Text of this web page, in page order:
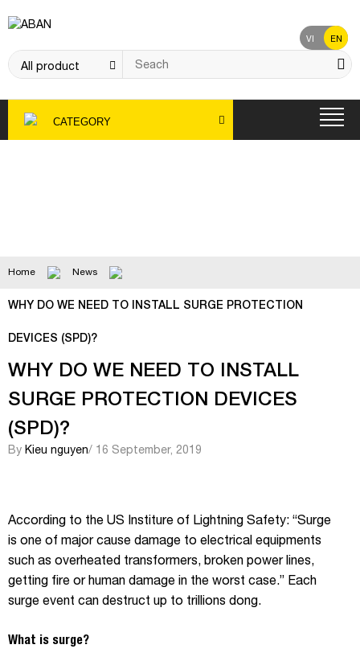
VI EN
CATEGORY
Home News
WHY DO WE NEED TO INSTALL SURGE PROTECTION
DEVICES (SPD)?
WHY DO WE NEED TO INSTALL
SURGE PROTECTION DEVICES
(SPD)?
ByKieu nguyen/ 16 September, 2019
According to the US Institure of Lightning Safety: “Surge
is one of major cause damage to electrical equipments
such as overheated transformers, broken power lines,
getting fire or human damage in the worst case.” Each
surge event can destruct up to trillions dong.
What is surge?